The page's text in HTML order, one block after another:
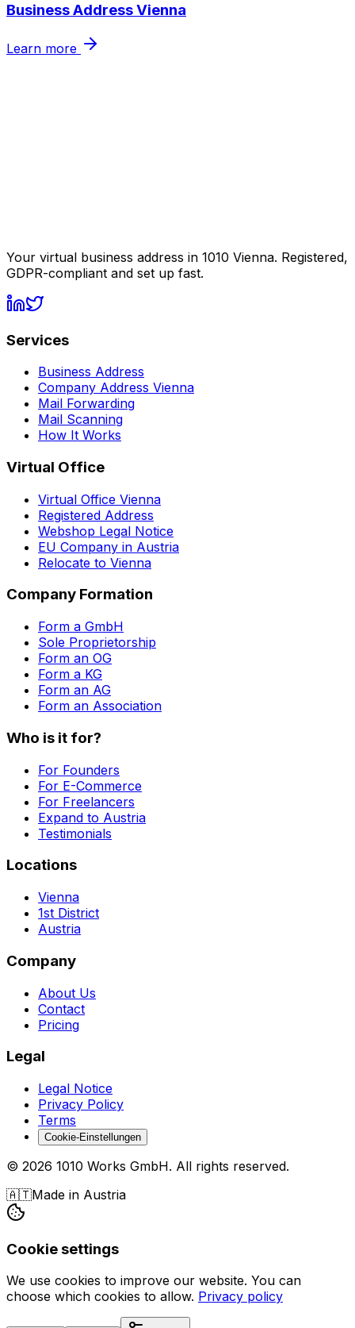
Business Address Vienna
Learn more
Your virtual business address in 1010 Vienna. Registered,
GDPR-compliant and set up fast.
Services
Business Address
Company Address Vienna
Mail Forwarding
Mail Scanning
How It Works
Virtual Office
Virtual Office Vienna
Registered Address
Webshop Legal Notice
EU Company in Austria
Relocate to Vienna
Company Formation
Form a GmbH
Sole Proprietorship
Form an OG
Form a KG
Form an AG
Form an Association
Who is it for?
For Founders
For E-Commerce
For Freelancers
Expand to Austria
Testimonials
Locations
Vienna
1st District
Austria
Company
About Us
Contact
Pricing
Legal
Legal Notice
Privacy Policy
Terms
Cookie-Einstellungen
© 2026 1010 Works GmbH. All rights reserved.
🇦🇹Made in Austria
Cookie settings
We use cookies to improve our website. You can
choose which cookies to allow. Privacy policy